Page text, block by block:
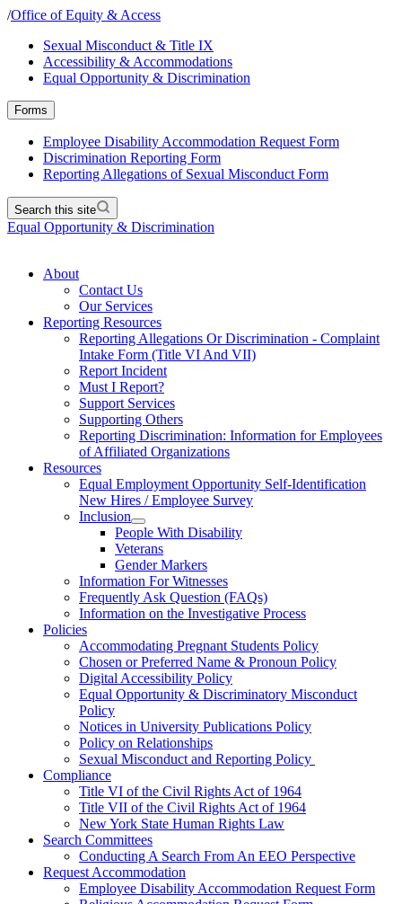
/Office of Equity & Access
Sexual Misconduct & Title IX
Accessibility & Accommodations
Equal Opportunity & Discrimination
Forms
Employee Disability Accommodation Request Form
Discrimination Reporting Form
Reporting Allegations of Sexual Misconduct Form
Search this site
Equal Opportunity & Discrimination
About
Contact Us
Our Services
Reporting Resources
Reporting Allegations Or Discrimination - Complaint
Intake Form (Title VI And VII)
Report Incident
Must I Report?
Support Services
Supporting Others
Reporting Discrimination: Information for Employees
of Affiliated Organizations
Resources
Equal Employment Opportunity Self-Identification
New Hires / Employee Survey
Inclusion
People With Disability
Veterans
Gender Markers
Information For Witnesses
Frequently Ask Question (FAQs)
Information on the Investigative Process
Policies
Accommodating Pregnant Students Policy
Chosen or Preferred Name & Pronoun Policy
Digital Accessibility Policy
Equal Opportunity & Discriminatory Misconduct
Policy
Notices in University Publications Policy
Policy on Relationships
Sexual Misconduct and Reporting Policy
Compliance
Title VI of the Civil Rights Act of 1964
Title VII of the Civil Rights Act of 1964
New York State Human Rights Law
Search Committees
Conducting A Search From An EEO Perspective
Request Accommodation
Employee Disability Accommodation Request Form